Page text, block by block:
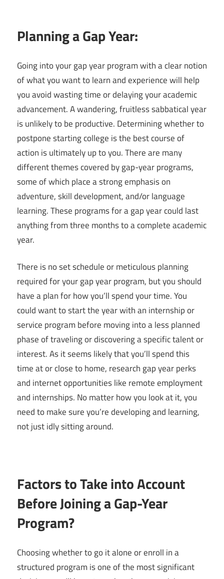
Planning a Gap Year:
Going into your gap year program with a clear notion
of what you want to learn and experience will help
you avoid wasting time or delaying your academic
advancement. A wandering, fruitless sabbatical year
is unlikely to be productive. Determining whether to
postpone starting college is the best course of
action is ultimately up to you. There are many
different themes covered by gap-year programs,
some of which place a strong emphasis on
adventure, skill development, and/or language
learning. These programs for a gap year could last
anything from three months to a complete academic
year.
There is no set schedule or meticulous planning
required for your gap year program, but you should
have a plan for how you’ll spend your time. You
could want to start the year with an internship or
service program before moving into a less planned
phase of traveling or discovering a specific talent or
interest. As it seems likely that you’ll spend this
time at or close to home, research gap year perks
and internet opportunities like remote employment
and internships. No matter how you look at it, you
need to make sure you’re developing and learning,
not just idly sitting around.
Factors to Take into Account
Before Joining a Gap-Year
Program?
Choosing whether to go it alone or enroll in a
structured program is one of the most significant